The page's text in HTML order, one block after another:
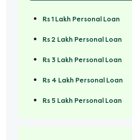
Rs 1 Lakh Personal Loan
Rs 2 Lakh Personal Loan
Rs 3 Lakh Personal Loan
Rs 4 Lakh Personal Loan
Rs 5 Lakh Personal Loan